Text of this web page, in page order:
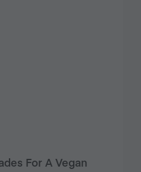
For A Vegan